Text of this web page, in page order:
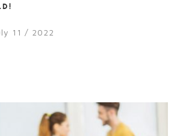
11 / 2022